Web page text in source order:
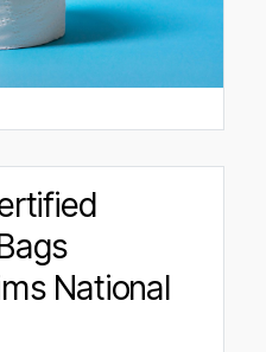
National